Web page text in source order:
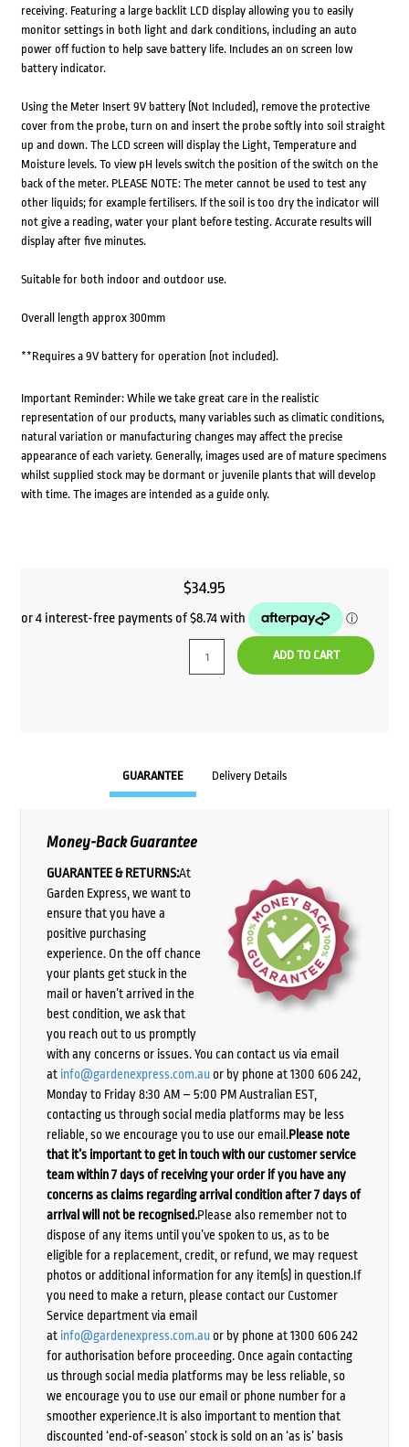
receiving. Featuring a large backlit LCD display allowing you to easily
monitor settings in both light and dark conditions, including an auto
power off fuction to help save battery life. Includes an on screen low
battery indicator.
Using the Meter Insert 9V battery (Not Included), remove the protective
cover from the probe, turn on and insert the probe softly into soil straight
up and down. The LCD screen will display the Light, Temperature and
Moisture levels. To view pH levels switch the position of the switch on the
back of the meter. PLEASE NOTE: The meter cannot be used to test any
other liquids; for example fertilisers. If the soil is too dry the indicator will
not give a reading, water your plant before testing. Accurate results will
display after five minutes.
Suitable for both indoor and outdoor use.
Overall length approx 300mm
**Requires a 9V battery for operation (not included).
Important Reminder: While we take great care in the realistic
representation of our products, many variables such as climatic conditions,
natural variation or manufacturing changes may affect the precise
appearance of each variety. Generally, images used are of mature specimens
whilst supplied stock may be dormant or juvenile plants that will develop
with time. The images are intended as a guide only.
$34.95
ADD TO CART
GUARANTEE Delivery Details
Money-Back Guarantee
GUARANTEE & RETURNS:At
Garden Express, we want to
ensure that you have a
positive purchasing
experience. On the off chance
your plants get stuck in the
mail or haven’t arrived in the
best condition, we ask that
you reach out to us promptly
with any concerns or issues. You can contact us via email
at info@gardenexpress.com.auor by phone at 1300 606 242,
Monday to Friday 8:30 AM – 5:00 PM Australian EST,
contacting us through social media platforms may be less
reliable, so we encourage you to use our email.Please note
that it’s important to get in touch with our customer service
team within 7 days of receiving your order if you have any
concerns as claims regarding arrival condition after 7 days of
arrival will not be recognised.Please also remember not to
dispose of any items until you’ve spoken to us, as to be
eligible for a replacement, credit, or refund, we may request
photos or additional information for any item(s) in question.If
you need to make a return, please contact our Customer
Service department via email
at info@gardenexpress.com.auor by phone at 1300 606 242
for authorisation before proceeding. Once again contacting
us through social media platforms may be less reliable, so
we encourage you to use our email or phone number for a
smoother experience.It is also important to mention that
discounted ‘end-of-season’ stock is sold on an ‘as is’ basis